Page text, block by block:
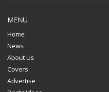
MENU
Home
News
About Us
Covers
Advertise